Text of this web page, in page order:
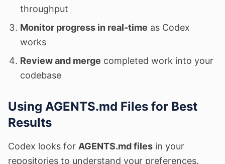
throughput
Monitor progress in real-time as Codex
works
Review and merge completed work into your
codebase
Using AGENTS.md Files for Best
Results
Codex looks for AGENTS.md files in your
repositories to understand your preferences.